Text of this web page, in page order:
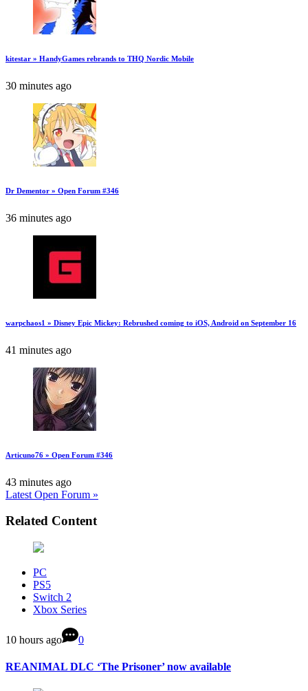
kitestar » HandyGames rebrands to THQ Nordic Mobile
30 minutes ago
Dr Dementor » Open Forum #346
36 minutes ago
warpchaos1 » Disney Epic Mickey: Rebrushed coming to iOS, Android on September 16
41 minutes ago
Articuno76 » Open Forum #346
43 minutes ago
Latest Open Forum »
Related Content
PC
PS5
Switch 2
Xbox Series
10 hours ago 0
REANIMAL DLC ‘The Prisoner’ now available